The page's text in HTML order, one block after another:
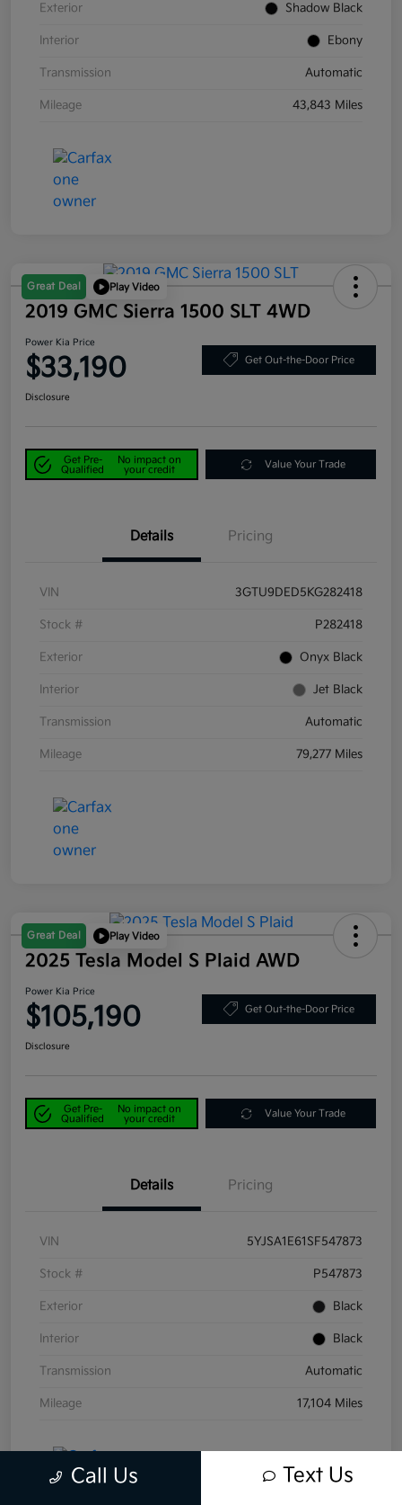
Exterior Shadow Black
Interior Ebony
Transmission Automatic
Mileage 43,843 Miles
Great Deal Play Video
2019 GMC Sierra 1500 SLT 4WD
Power Kia Price
$33,190 Get Out-the-Door Price
Disclosure
Get Pre-
Qualified
No impact on
your credit
Value Your Trade
Details Pricing
VIN 3GTU9DED5KG282418
Stock # P282418
Exterior Onyx Black
Interior Jet Black
Transmission Automatic
Mileage 79,277 Miles
Great Deal Play Video
2025 Tesla Model S Plaid AWD
Power Kia Price
$105,190 Get Out-the-Door Price
Disclosure
Get Pre-
Qualified
No impact on
your credit
Value Your Trade
Details Pricing
VIN 5YJSA1E61SF547873
Stock # P547873
Exterior Black
Interior Black
Transmission Automatic
Mileage 17,104 Miles
Call Us Text Us